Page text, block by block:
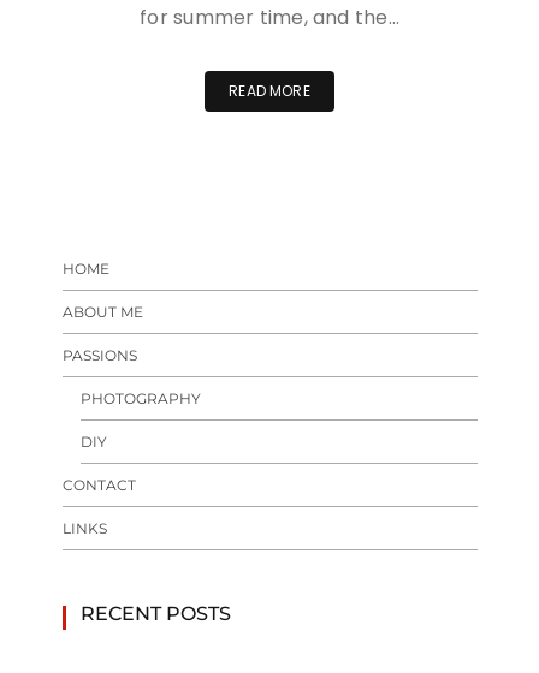
for summer time, and the…
READ MORE
HOME
ABOUT ME
PASSIONS
PHOTOGRAPHY
DIY
CONTACT
LINKS
RECENT POSTS